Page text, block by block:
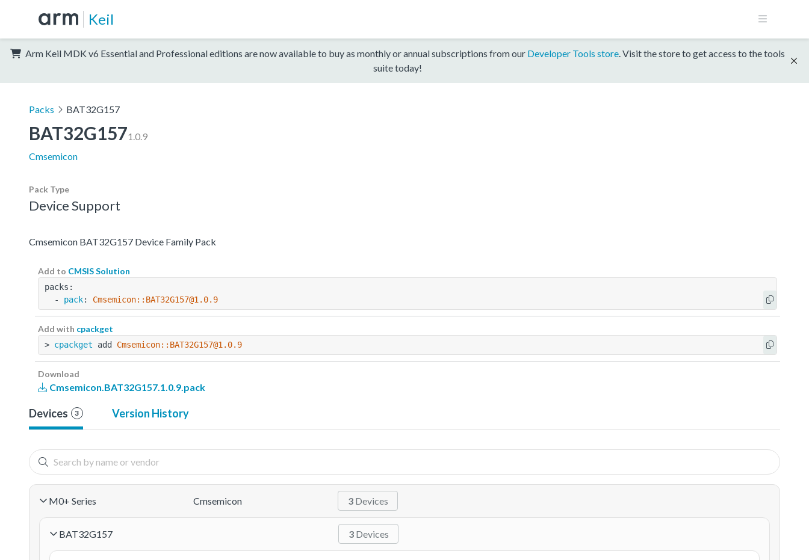
Keil
Arm Keil MDK v6 Essential and Professional editions are now available to buy as monthly or annual subscriptions from our Developer Tools store. Visit the store to get access to the tools
suite today!
Packs BAT32G157
BAT32G1571.0.9
Cmsemicon
Pack Type
Device Support
Cmsemicon BAT32G157 Device Family Pack
Add to CMSIS Solution
packs:
  -
pack: Cmsemicon::BAT32G157@1.0.9
Add with cpackget
> cpackget add Cmsemicon::BAT32G157@1.0.9
Download
Cmsemicon.BAT32G157.1.0.9.pack
Devices 3 Version History
M0+ Series Cmsemicon 3Devices
BAT32G157 3Devices